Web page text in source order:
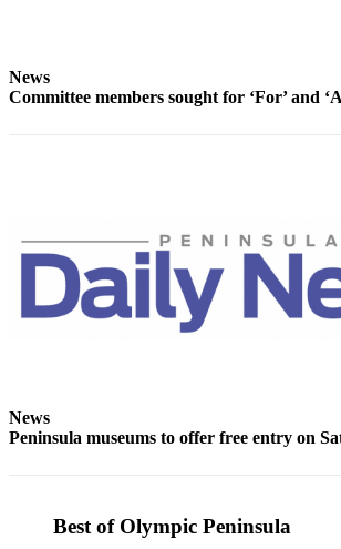
Legal
About
Us
Contact
Submission
News
Committee members sought for ‘For’ and
News
Peninsula museums to offer free entry on
Best of Olympic Peninsula